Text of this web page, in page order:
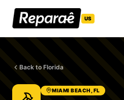
US
Back to Florida
MIAMI BEACH, FL